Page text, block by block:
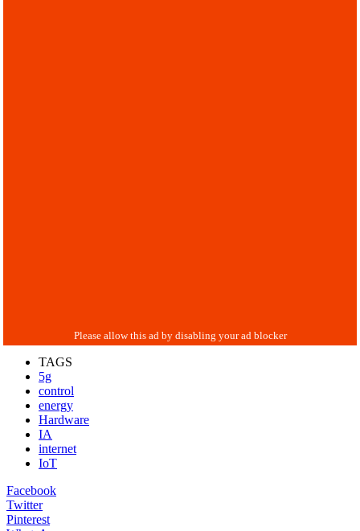
TAGS
5g
control
energy
Hardware
IA
internet
IoT
Facebook
Twitter
Pinterest